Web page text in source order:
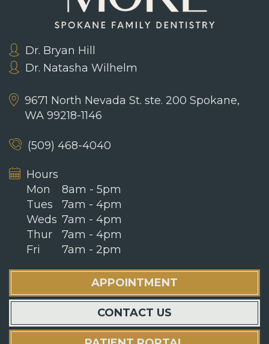
Dr. Bryan Hill
Dr. Natasha Wilhelm
9671 North Nevada St. ste. 200 Spokane,
WA 99218-1146
(509) 468-4040
Hours
Mon
Tues
Weds
Thur
Fri
8am - 5pm
7am - 4pm
7am - 4pm
7am - 4pm
7am - 2pm
APPOINTMENT
CONTACT US